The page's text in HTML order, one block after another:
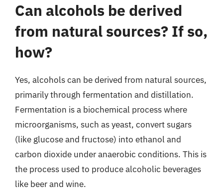
Can alcohols be derived
from natural sources? If so,
how?
Yes, alcohols can be derived from natural sources,
primarily through fermentation and distillation.
Fermentation is a biochemical process where
microorganisms, such as yeast, convert sugars
(like glucose and fructose) into ethanol and
carbon dioxide under anaerobic conditions. This is
the process used to produce alcoholic beverages
like beer and wine.